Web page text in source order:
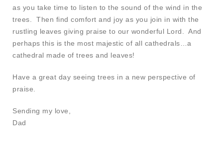
as you take time to listen to the sound of the wind in the
trees. Then find comfort and joy as you join in with the
rustling leaves giving praise to our wonderful Lord. And
perhaps this is the most majestic of all cathedrals…a
cathedral made of trees and leaves!
Have a great day seeing trees in a new perspective of
praise.
Sending my love,
Dad